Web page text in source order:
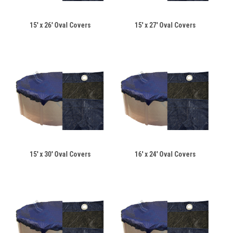
15' x 26' Oval Covers 15' x 27' Oval Covers
15' x 30' Oval Covers 16' x 24' Oval Covers